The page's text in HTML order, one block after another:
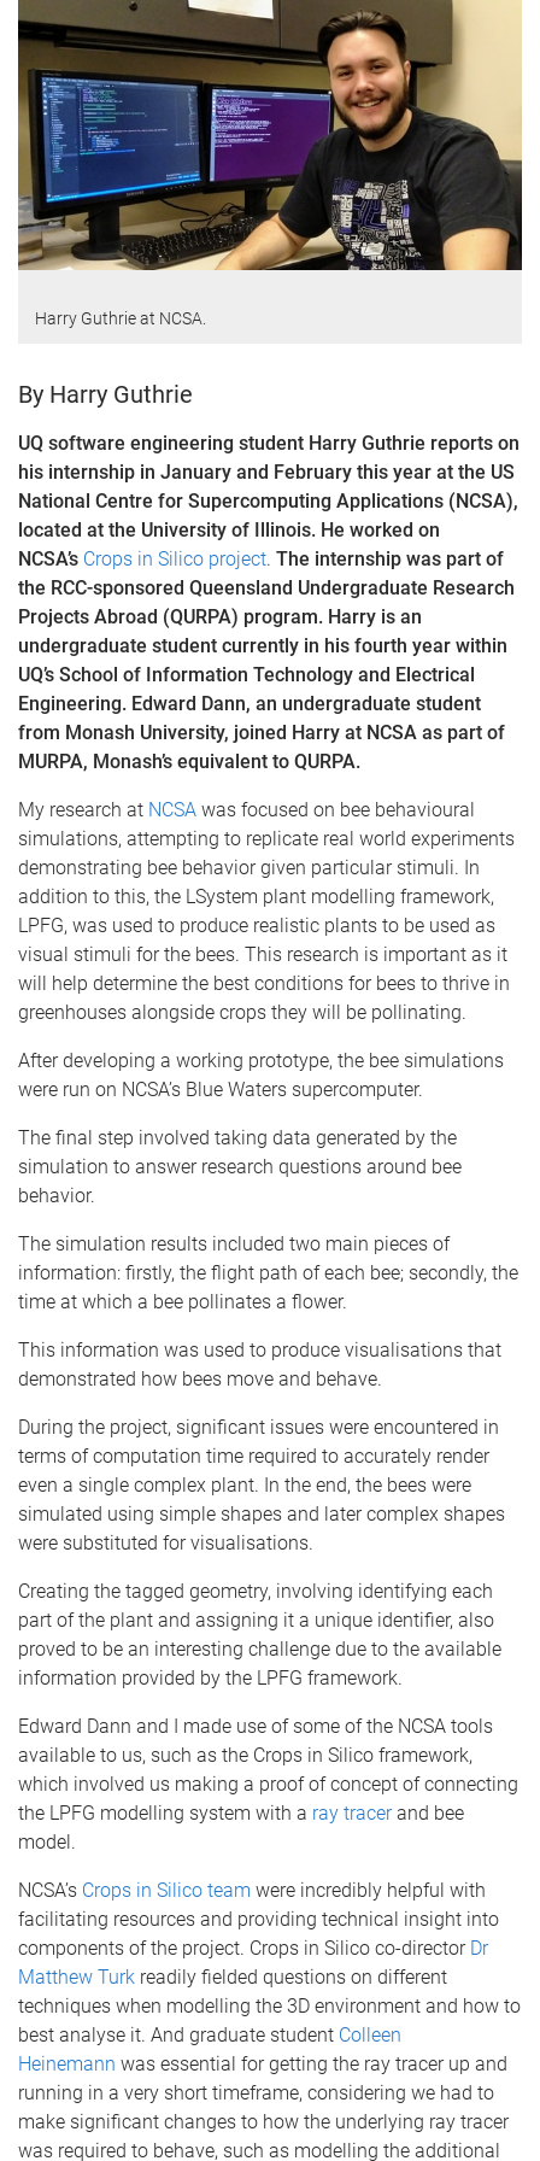
Harry Guthrie at NCSA.
By Harry Guthrie
UQ software engineering student Harry Guthrie reports on
his internship in January and February this year at the US
National Centre for Supercomputing Applications (NCSA),
located at the University of Illinois. He worked on
NCSA’s Crops in Silico project. The internship was part of
the RCC-sponsored Queensland Undergraduate Research
Projects Abroad (QURPA) program. Harry is an
undergraduate student currently in his fourth year within
UQ’s School of Information Technology and Electrical
Engineering. Edward Dann, an undergraduate student
from Monash University, joined Harry at NCSA as part of
MURPA, Monash’s equivalent to QURPA.
My research at NCSA was focused on bee behavioural
simulations, attempting to replicate real world experiments
demonstrating bee behavior given particular stimuli. In
addition to this, the LSystem plant modelling framework,
LPFG, was used to produce realistic plants to be used as
visual stimuli for the bees. This research is important as it
will help determine the best conditions for bees to thrive in
greenhouses alongside crops they will be pollinating.
After developing a working prototype, the bee simulations
were run on NCSA’s Blue Waters supercomputer.
The final step involved taking data generated by the
simulation to answer research questions around bee
behavior.
The simulation results included two main pieces of
information: firstly, the flight path of each bee; secondly, the
time at which a bee pollinates a flower.
This information was used to produce visualisations that
demonstrated how bees move and behave.
During the project, significant issues were encountered in
terms of computation time required to accurately render
even a single complex plant. In the end, the bees were
simulated using simple shapes and later complex shapes
were substituted for visualisations.
Creating the tagged geometry, involving identifying each
part of the plant and assigning it a unique identifier, also
proved to be an interesting challenge due to the available
information provided by the LPFG framework.
Edward Dann and I made use of some of the NCSA tools
available to us, such as the Crops in Silico framework,
which involved us making a proof of concept of connecting
the LPFG modelling system with a ray tracerand bee
model.
NCSA’s Crops in Silico team were incredibly helpful with
facilitating resources and providing technical insight into
components of the project. Crops in Silico co-director Dr
Matthew Turk readily fielded questions on different
techniques when modelling the 3D environment and how to
best analyse it. And graduate student Colleen
Heinemann was essential for getting the ray tracer up and
running in a very short timeframe, considering we had to
make significant changes to how the underlying ray tracer
was required to behave, such as modelling the additional